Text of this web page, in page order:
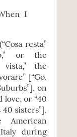
I
resta”
or the
the
[“Go,
on
or “40
sisters”],
during